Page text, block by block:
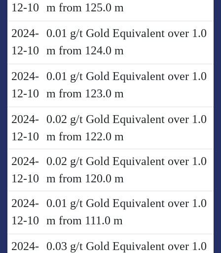
12-10
m from 125.0 m
2024-
12-10
0.01 g/t Gold Equivalent over 1.0
m from 124.0 m
2024-
12-10
0.01 g/t Gold Equivalent over 1.0
m from 123.0 m
2024-
12-10
0.02 g/t Gold Equivalent over 1.0
m from 122.0 m
2024-
12-10
0.02 g/t Gold Equivalent over 1.0
m from 120.0 m
2024-
12-10
0.01 g/t Gold Equivalent over 1.0
m from 111.0 m
2024-
0.03 g/t Gold Equivalent over 1.0